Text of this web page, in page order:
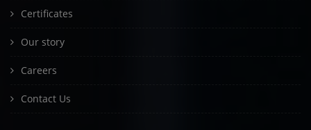
Certificates
Our story
Careers
Contact Us